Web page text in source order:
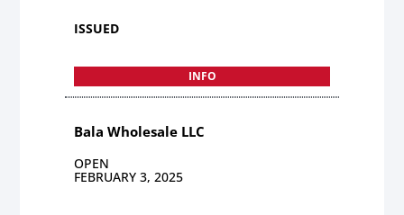
ISSUED
INFO
Bala Wholesale LLC
OPEN
FEBRUARY 3, 2025